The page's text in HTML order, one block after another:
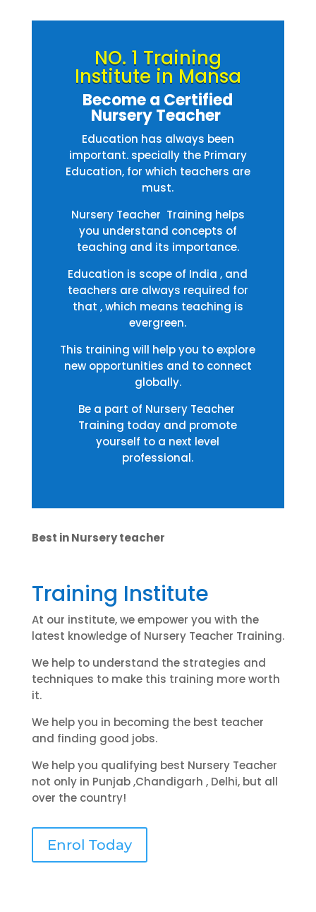
NO. 1 Training
Institute in Mansa
Become a Certified
Nursery Teacher
Education has always been
important. specially the Primary
Education, for which teachers are
must.
Nursery Teacher Training helps
you understand concepts of
teaching and its importance.
Education is scope of India , and
teachers are always required for
that , which means teaching is
evergreen.
This training will help you to explore
new opportunities and to connect
globally.
Be a part of Nursery Teacher
Training today and promote
yourself to a next level
professional.
Best in Nursery teacher
Training Institute
At our institute, we empower you with the
latest knowledge of Nursery Teacher Training.
We help to understand the strategies and
techniques to make this training more worth
it.
We help you in becoming the best teacher
and finding good jobs.
We help you qualifying best Nursery Teacher
not only in Punjab ,Chandigarh , Delhi, but all
over the country!
Enrol Today